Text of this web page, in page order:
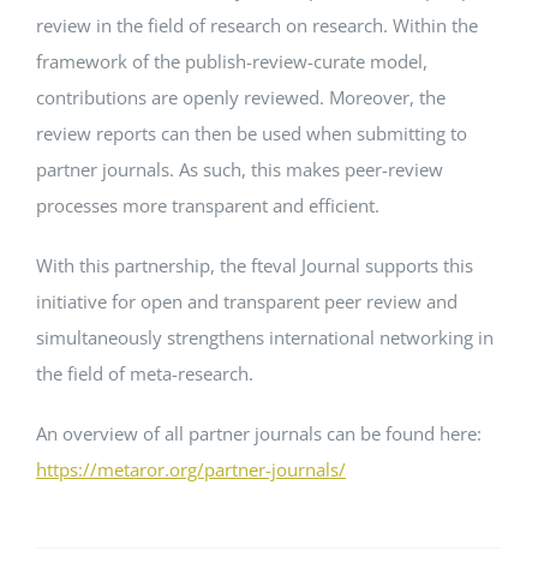
review in the field of research on research. Within the
framework of the publish-review-curate model,
contributions are openly reviewed. Moreover, the
review reports can then be used when submitting to
partner journals. As such, this makes peer-review
processes more transparent and efficient.
With this partnership, the fteval Journal supports this
initiative for open and transparent peer review and
simultaneously strengthens international networking in
the field of meta-research.
An overview of all partner journals can be found here:
https://metaror.org/partner-journals/